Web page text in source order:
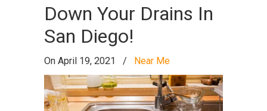
Down Your Drains In
San Diego!
On April 19, 2021 / Near Me